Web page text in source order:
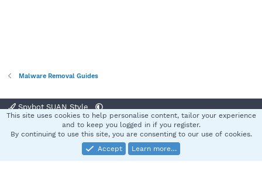
Malware Removal Guides
Spybot SUAN Style
Terms and rules Privacy policy Help
S
Community platform by XenForo® © 2010-2025 XenForo Ltd.
This site uses cookies to help personalise content, tailor your experience
and to keep you logged in if you register.
By continuing to use this site, you are consenting to our use of cookies.
Accept
Learn more…